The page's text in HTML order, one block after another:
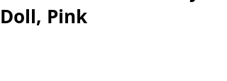
Doll, Pink